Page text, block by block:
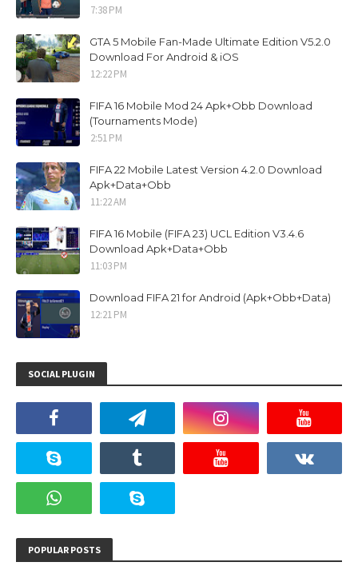
7:38 PM
GTA 5 Mobile Fan-Made Ultimate Edition V5.2.0
Download For Android & iOS
12:22 PM
FIFA 16 Mobile Mod 24 Apk+Obb Download
(Tournaments Mode)
2:51 PM
FIFA 22 Mobile Latest Version 4.2.0 Download
Apk+Data+Obb
11:22 AM
FIFA 16 Mobile (FIFA 23) UCL Edition V3.4.6
Download Apk+Data+Obb
11:03 PM
Download FIFA 21 for Android (Apk+Obb+Data)
12:21 PM
SOCIAL PLUGIN
POPULAR POSTS